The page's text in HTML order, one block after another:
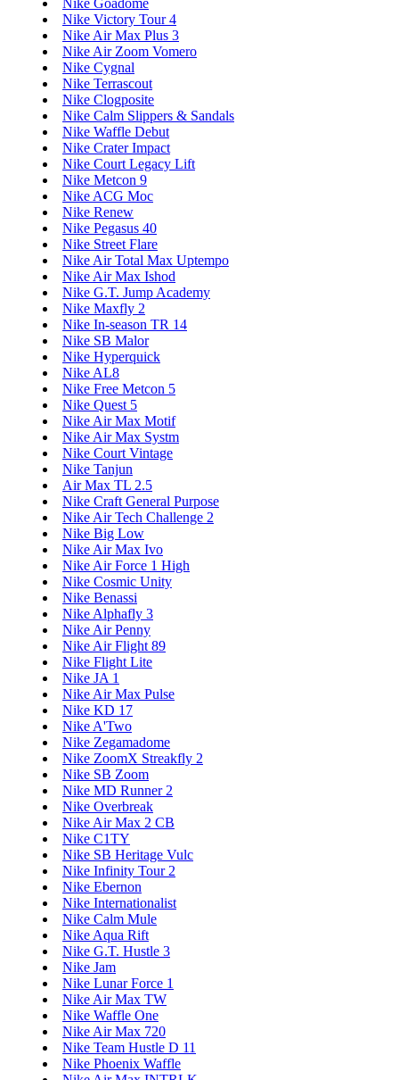
Nike Victory Tour 4
Nike Air Max Plus 3
Nike Air Zoom Vomero
Nike Cygnal
Nike Terrascout
Nike Clogposite
Nike Calm Slippers & Sandals
Nike Waffle Debut
Nike Crater Impact
Nike Court Legacy Lift
Nike Metcon 9
Nike ACG Moc
Nike Renew
Nike Pegasus 40
Nike Street Flare
Nike Air Total Max Uptempo
Nike Air Max Ishod
Nike G.T. Jump Academy
Nike Maxfly 2
Nike In-season TR 14
Nike SB Malor
Nike Hyperquick
Nike AL8
Nike Free Metcon 5
Nike Quest 5
Nike Air Max Motif
Nike Air Max Systm
Nike Court Vintage
Nike Tanjun
Air Max TL 2.5
Nike Craft General Purpose
Nike Air Tech Challenge 2
Nike Big Low
Nike Air Max Ivo
Nike Air Force 1 High
Nike Cosmic Unity
Nike Benassi
Nike Alphafly 3
Nike Air Penny
Nike Air Flight 89
Nike Flight Lite
Nike JA 1
Nike Air Max Pulse
Nike KD 17
Nike A'Two
Nike Zegamadome
Nike ZoomX Streakfly 2
Nike SB Zoom
Nike MD Runner 2
Nike Overbreak
Nike Air Max 2 CB
Nike C1TY
Nike SB Heritage Vulc
Nike Infinity Tour 2
Nike Ebernon
Nike Internationalist
Nike Calm Mule
Nike Aqua Rift
Nike G.T. Hustle 3
Nike Jam
Nike Lunar Force 1
Nike Air Max TW
Nike Waffle One
Nike Air Max 720
Nike Team Hustle D 11
Nike Phoenix Waffle